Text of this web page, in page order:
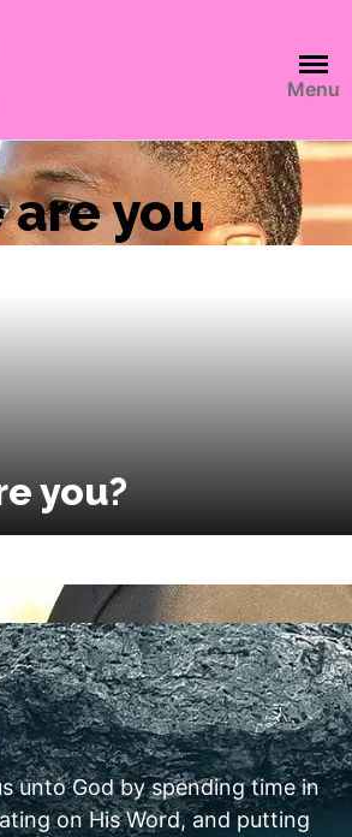
Menu
are you
you?
unto God by spending time in
on His Word, and putting